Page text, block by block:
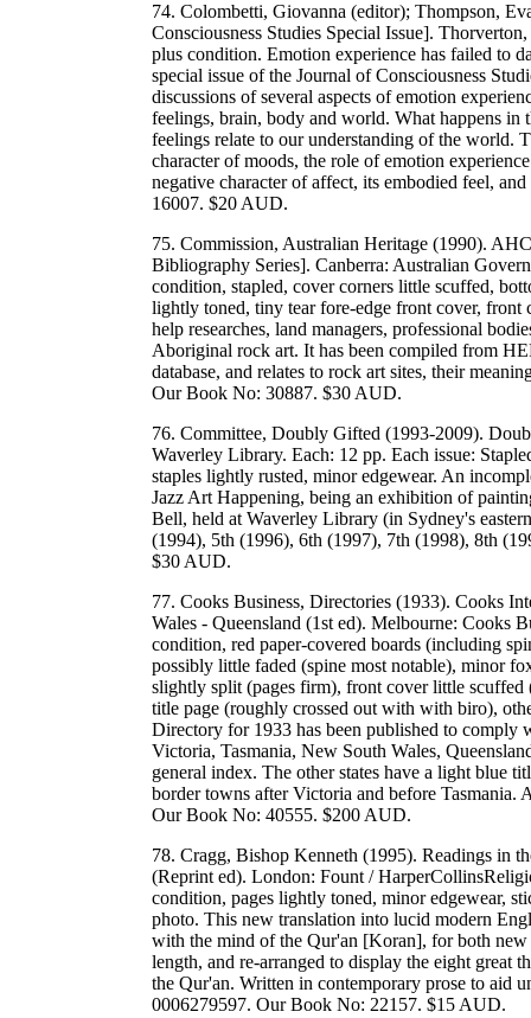
74. Colombetti, Giovanna (editor); Thompson,
Consciousness Studies Special Issue].
plus condition. Emotion experience has failed to
special issue of the Journal of Consciousness
discussions of several aspects of emotion
feelings, brain, body and world. What happens
feelings relate to our understanding of the world.
character of moods, the role of emotion
negative character of affect, its embodied feel,
16007. $20 AUD.
75. Commission, Australian Heritage (1990).
Bibliography Series]. Canberra: Australian
condition, stapled, cover corners little scuffed,
lightly toned, tiny tear fore-edge front cover,
help researches, land managers, professional
Aboriginal rock art. It has been compiled from
database, and relates to rock art sites, their
Our Book No: 30887. $30 AUD.
76. Committee, Doubly Gifted (1993-2009).
Waverley Library. Each: 12 pp. Each issue:
staples lightly rusted, minor edgewear. An
Jazz Art Happening, being an exhibition of
Bell, held at Waverley Library (in Sydney's
(1994), 5th (1996), 6th (1997), 7th (1998), 8th
$30 AUD.
77. Cooks Business, Directories (1933). Cooks
Wales - Queensland (1st ed). Melbourne: Cooks
condition, red paper-covered boards (including
possibly little faded (spine most notable), minor
slightly split (pages firm), front cover little scuffed
title page (roughly crossed out with with biro),
Directory for 1933 has been published to comply
Victoria, Tasmania, New South Wales,
general index. The other states have a light blue
border towns after Victoria and before Tasmania.
Our Book No: 40555. $200 AUD.
78. Cragg, Bishop Kenneth (1995). Readings in
(Reprint ed). London: Fount /
condition, pages lightly toned, minor edgewear,
photo. This new translation into lucid modern
with the mind of the Qur'an [Koran], for both
length, and re-arranged to display the eight great
the Qur'an. Written in contemporary prose to aid
0006279597. Our Book No: 22157. $15 AUD.